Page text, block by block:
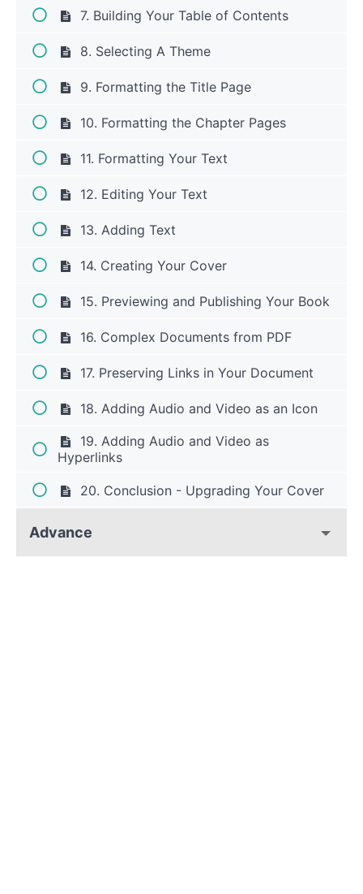
7. Building Your Table of Contents
8. Selecting A Theme
9. Formatting the Title Page
10. Formatting the Chapter Pages
11. Formatting Your Text
12. Editing Your Text
13. Adding Text
14. Creating Your Cover
15. Previewing and Publishing Your Book
16. Complex Documents from PDF
17. Preserving Links in Your Document
18. Adding Audio and Video as an Icon
19. Adding Audio and Video as
Hyperlinks
20. Conclusion - Upgrading Your Cover
Advance